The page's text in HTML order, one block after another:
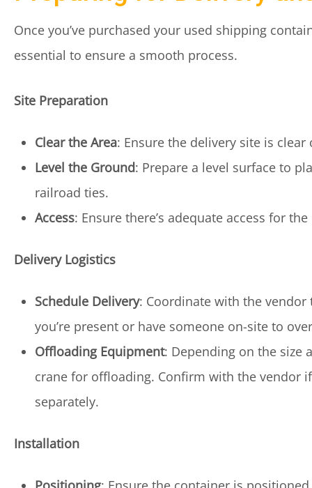
Once you’ve purchased your used shipping
essential to ensure a smooth process.
Site Preparation
Clear the Area: Ensure the delivery site is
Level the Ground: Prepare a level surface to
railroad ties.
Access: Ensure there’s adequate access for
Delivery Logistics
Schedule Delivery: Coordinate with the
you’re present or have someone on-site to
Offloading Equipment: Depending on the size
crane for offloading. Confirm with the vendor
separately.
Installation